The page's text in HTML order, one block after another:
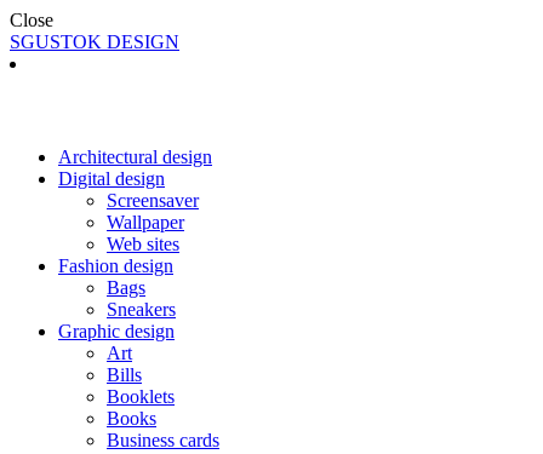
Close
SGUSTOK DESIGN
Architectural design
Digital design
Screensaver
Wallpaper
Web sites
Fashion design
Bags
Sneakers
Graphic design
Art
Bills
Booklets
Books
Business cards